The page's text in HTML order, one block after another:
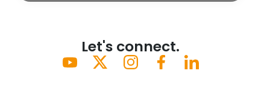
Let's connect.